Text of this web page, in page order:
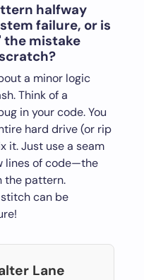
halfway
failure, or is
the mistake
a minor logic
Think of a
in your code. You
hard drive (or rip
it. Just use a seam
lines of code—the
the pattern.
stitch can be
Lane